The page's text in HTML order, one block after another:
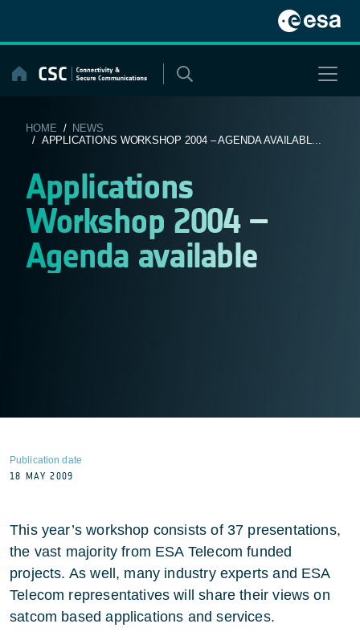
content
HOME / NEWS
/ APPLICATIONS WORKSHOP 2004 – AGENDA AVAILABL...
Applications
Workshop 2004 –
Agenda available
Publication date
18 MAY 2009
This year’s workshop consists of 37 presentations,
the vast majority from ESA Telecom funded
projects. As well, many industry experts and ESA
Telecom representatives will share their views on
satcom based applications and services.